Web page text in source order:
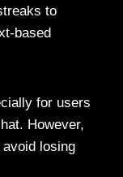
to
based
for users
However,
losing